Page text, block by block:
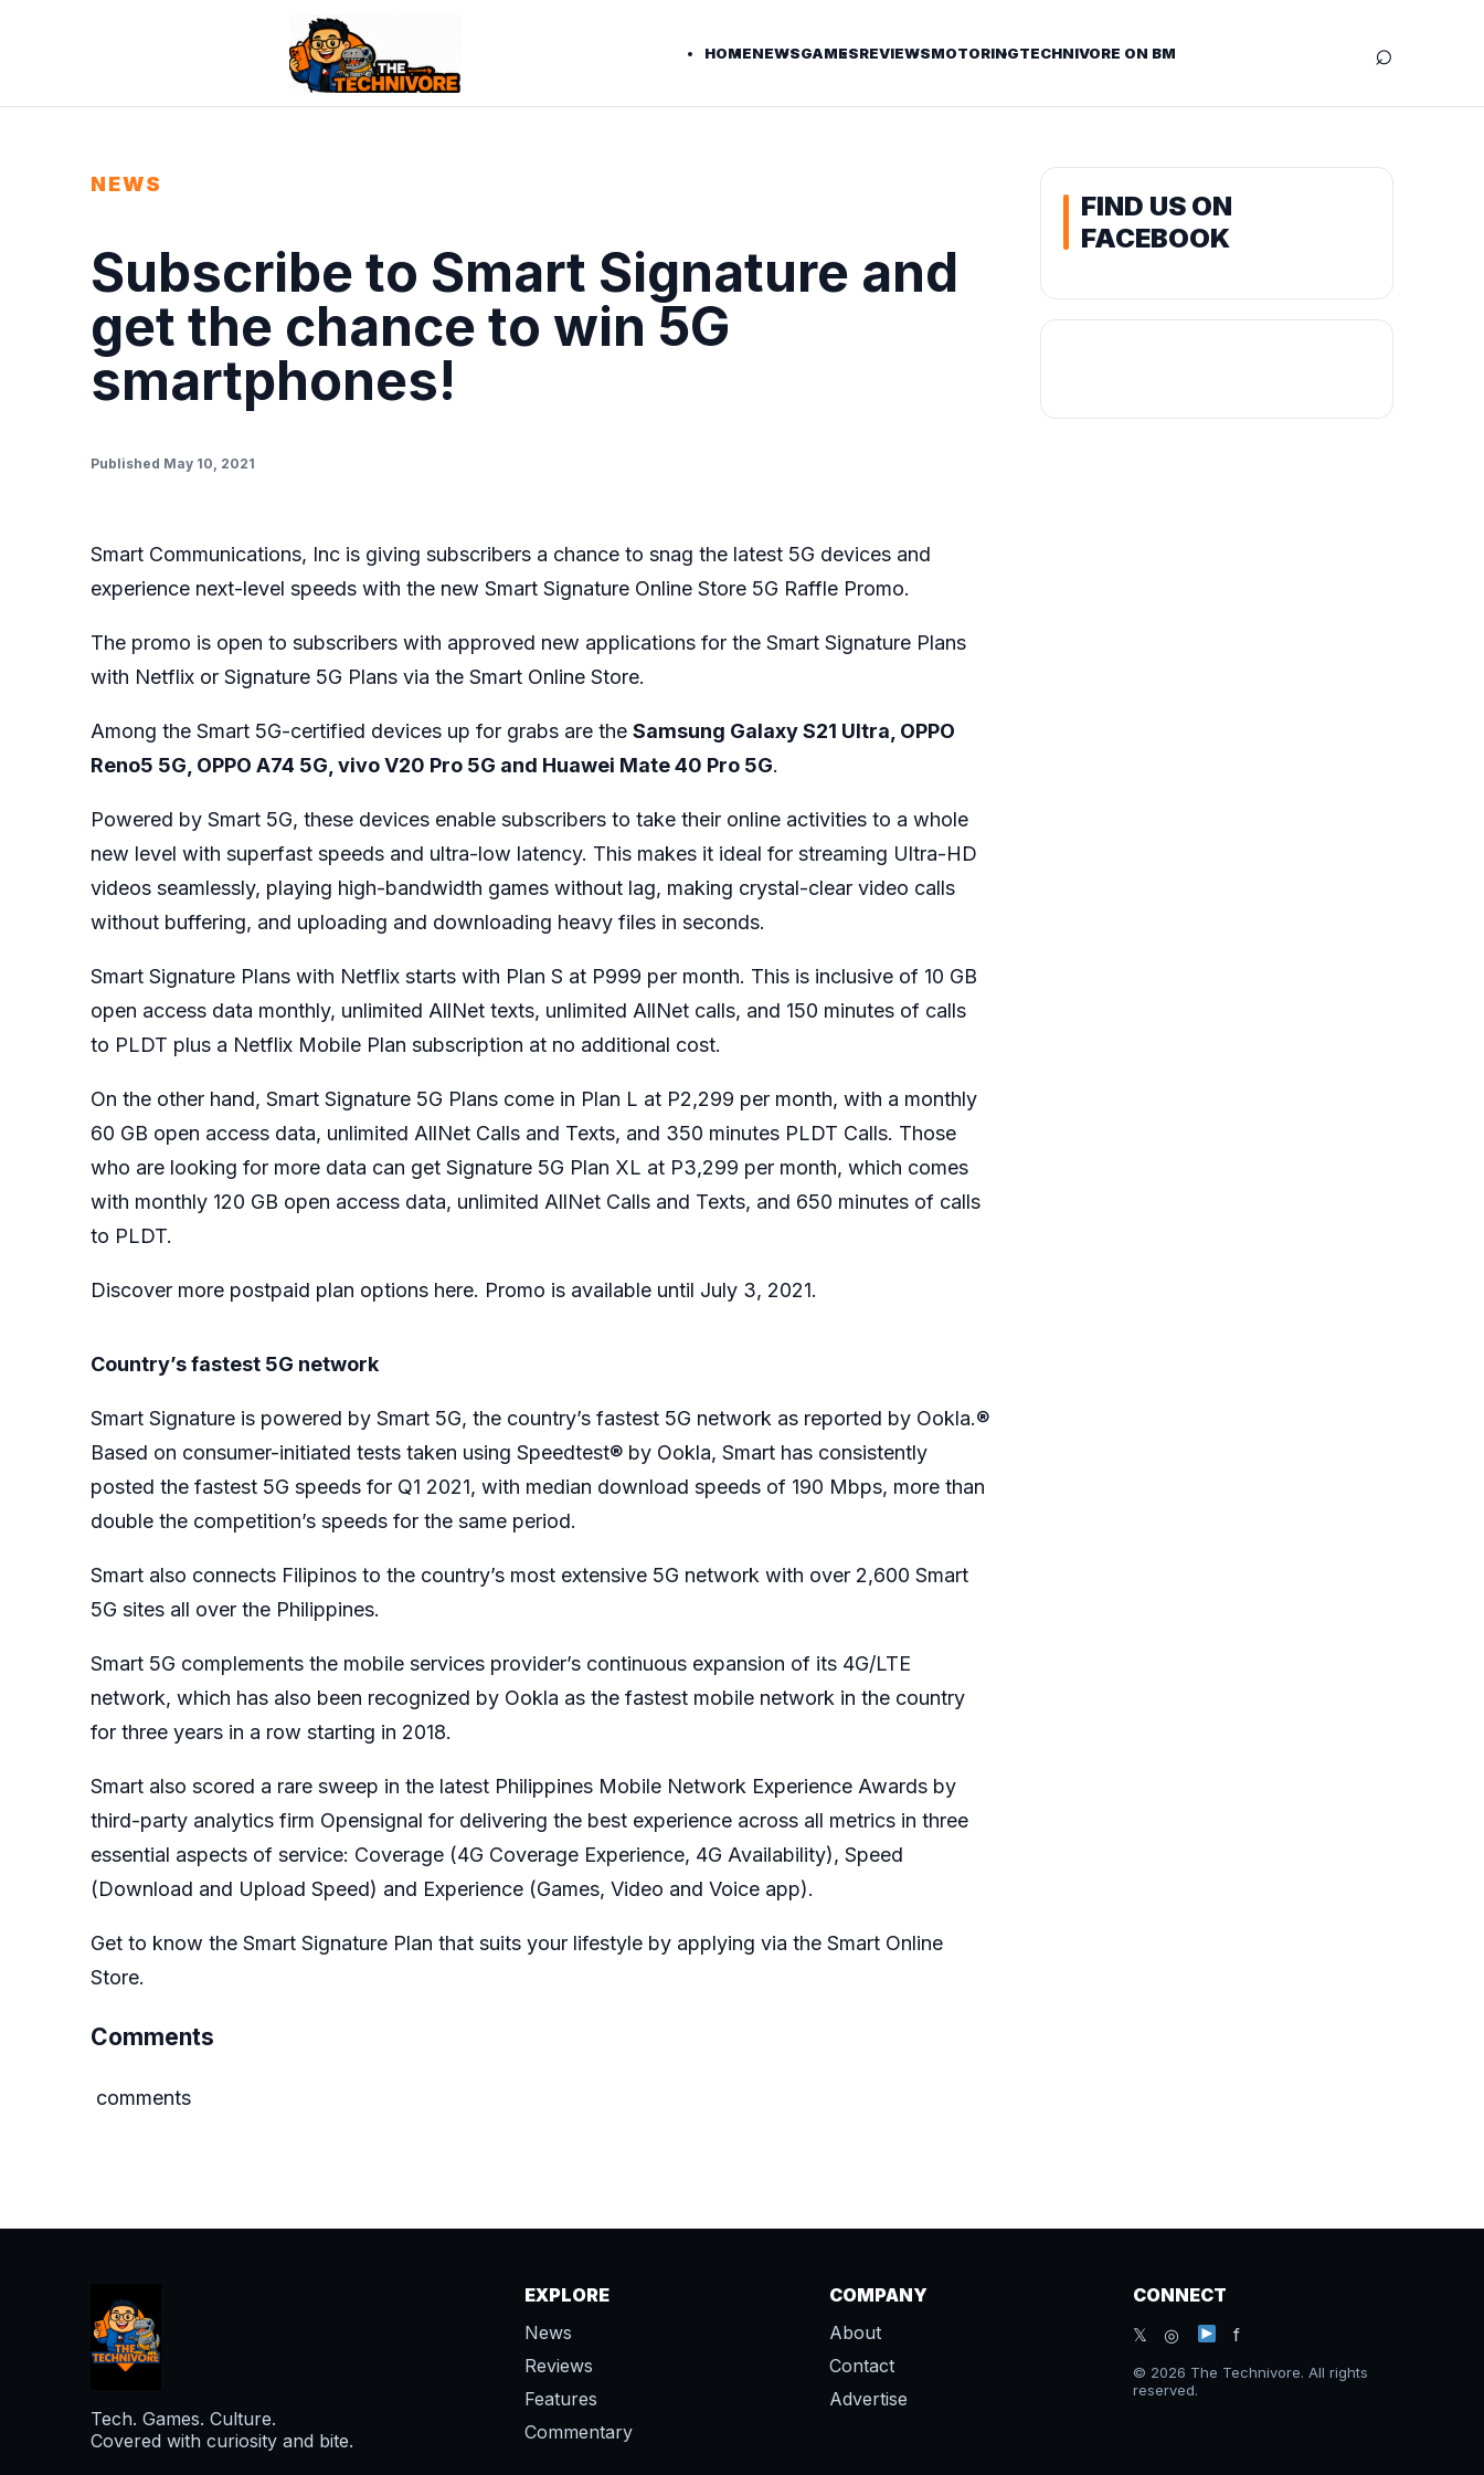
HOMENEWSGAMESREVIEWSMOTORINGTECHNIVORE ON BM ⌕
NEWS
Subscribe to Smart Signature and
get the chance to win 5G
smartphones!
Published May 10, 2021
Smart Communications, Inc is giving subscribers a chance to snag the latest 5G devices and
experience next-level speeds with the new Smart Signature Online Store 5G Raffle Promo.
The promo is open to subscribers with approved new applications for the Smart Signature Plans
with Netflix or Signature 5G Plans via the Smart Online Store.
Among the Smart 5G-certified devices up for grabs are the Samsung Galaxy S21 Ultra, OPPO
Reno5 5G, OPPO A74 5G, vivo V20 Pro 5G and Huawei Mate 40 Pro 5G.
Powered by Smart 5G, these devices enable subscribers to take their online activities to a whole
new level with superfast speeds and ultra-low latency. This makes it ideal for streaming Ultra-HD
videos seamlessly, playing high-bandwidth games without lag, making crystal-clear video calls
without buffering, and uploading and downloading heavy files in seconds.
Smart Signature Plans with Netflix starts with Plan S at P999 per month. This is inclusive of 10 GB
open access data monthly, unlimited AllNet texts, unlimited AllNet calls, and 150 minutes of calls
to PLDT plus a Netflix Mobile Plan subscription at no additional cost.
On the other hand, Smart Signature 5G Plans come in Plan L at P2,299 per month, with a monthly
60 GB open access data, unlimited AllNet Calls and Texts, and 350 minutes PLDT Calls. Those
who are looking for more data can get Signature 5G Plan XL at P3,299 per month, which comes
with monthly 120 GB open access data, unlimited AllNet Calls and Texts, and 650 minutes of calls
to PLDT.
Discover more postpaid plan options here. Promo is available until July 3, 2021.
Country’s fastest 5G network
Smart Signature is powered by Smart 5G, the country’s fastest 5G network as reported by Ookla.®
Based on consumer-initiated tests taken using Speedtest® by Ookla, Smart has consistently
posted the fastest 5G speeds for Q1 2021, with median download speeds of 190 Mbps, more than
double the competition’s speeds for the same period.
Smart also connects Filipinos to the country’s most extensive 5G network with over 2,600 Smart
5G sites all over the Philippines.
Smart 5G complements the mobile services provider’s continuous expansion of its 4G/LTE
network, which has also been recognized by Ookla as the fastest mobile network in the country
for three years in a row starting in 2018.
Smart also scored a rare sweep in the latest Philippines Mobile Network Experience Awards by
third-party analytics firm Opensignal for delivering the best experience across all metrics in three
essential aspects of service: Coverage (4G Coverage Experience, 4G Availability), Speed
(Download and Upload Speed) and Experience (Games, Video and Voice app).
Get to know the Smart Signature Plan that suits your lifestyle by applying via the Smart Online
Store.
Comments
comments
FIND US ON
FACEBOOK
Tech. Games. Culture.
Covered with curiosity and bite.
EXPLORE
News
Reviews
Features
Commentary
COMPANY
About
Contact
Advertise
CONNECT
𝕏 ◎
f
© 2026 The Technivore. All rights
reserved.